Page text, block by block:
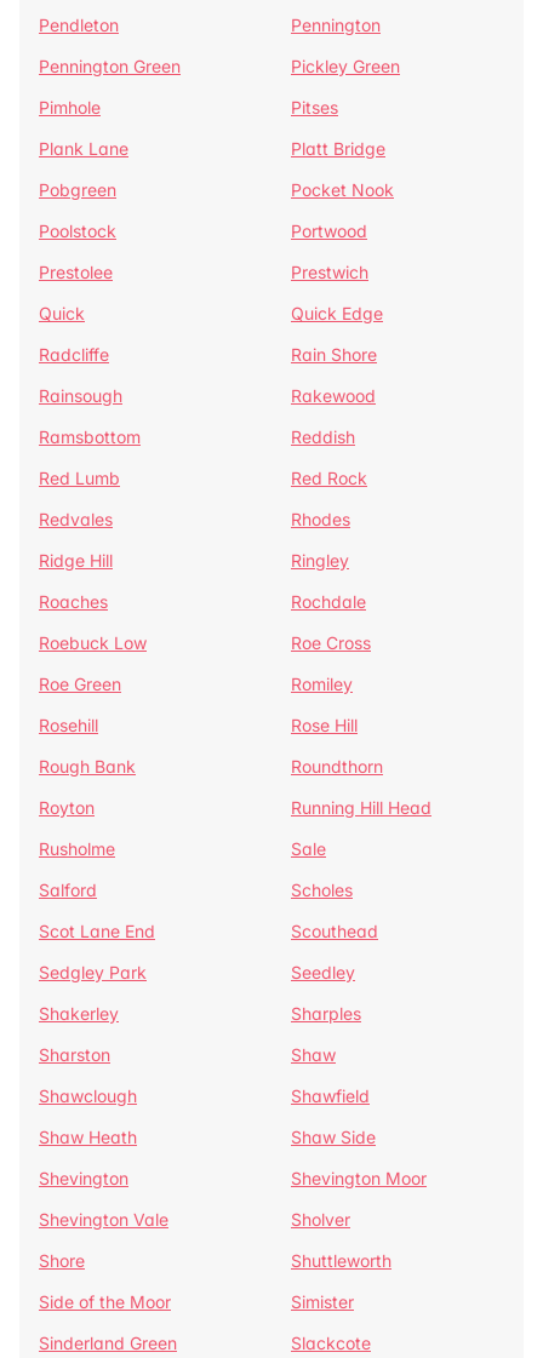
Pendleton
Pennington
Pennington Green
Pickley Green
Pimhole
Pitses
Plank Lane
Platt Bridge
Pobgreen
Pocket Nook
Poolstock
Portwood
Prestolee
Prestwich
Quick
Quick Edge
Radcliffe
Rain Shore
Rainsough
Rakewood
Ramsbottom
Reddish
Red Lumb
Red Rock
Redvales
Rhodes
Ridge Hill
Ringley
Roaches
Rochdale
Roebuck Low
Roe Cross
Roe Green
Romiley
Rosehill
Rose Hill
Rough Bank
Roundthorn
Royton
Running Hill Head
Rusholme
Sale
Salford
Scholes
Scot Lane End
Scouthead
Sedgley Park
Seedley
Shakerley
Sharples
Sharston
Shaw
Shawclough
Shawfield
Shaw Heath
Shaw Side
Shevington
Shevington Moor
Shevington Vale
Sholver
Shore
Shuttleworth
Side of the Moor
Simister
Sinderland Green
Slackcote